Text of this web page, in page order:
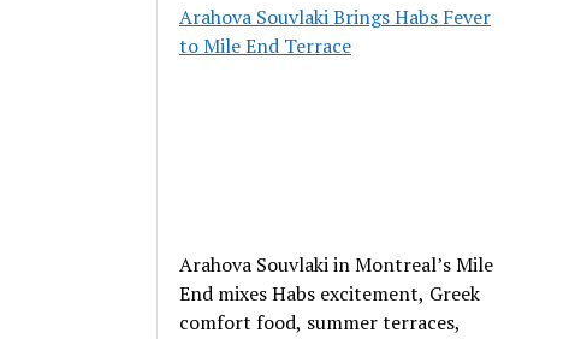
Arahova Souvlaki Brings Habs Fever
to Mile End Terrace
Arahova Souvlaki in Montreal’s Mile
End mixes Habs excitement, Greek
comfort food, summer terraces,